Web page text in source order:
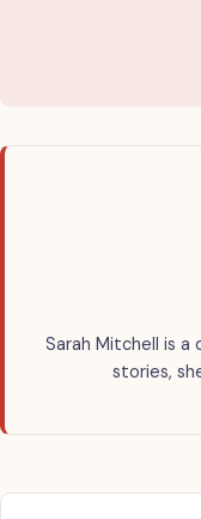
Sarah Mitchell is
stories,